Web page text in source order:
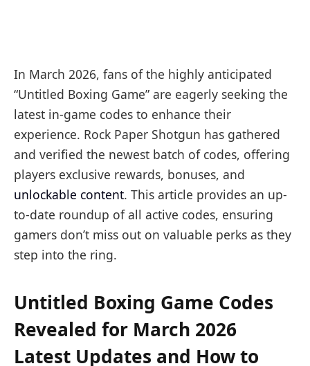
In March 2026, fans of the highly anticipated
“Untitled Boxing Game” are eagerly seeking the
latest in-game codes to enhance their
experience. Rock Paper Shotgun has gathered
and verified the newest batch of codes, offering
players exclusive rewards, bonuses, and
unlockable content. This article provides an up-
to-date roundup of all active codes, ensuring
gamers don’t miss out on valuable perks as they
step into the ring.
Untitled Boxing Game Codes
Revealed for March 2026
Latest Updates and How to